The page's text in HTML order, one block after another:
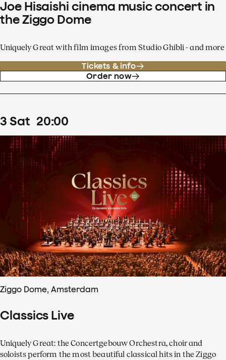
Joe Hisaishi cinema music concert in
the Ziggo Dome
Uniquely Great with film images from Studio Ghibli - and more
Tickets & info
Order now
3 Sat 20:00
Ziggo Dome, Amsterdam
Classics Live
Uniquely Great: the Concertgebouw Orchestra, choir and
soloists perform the most beautiful classical hits in the Ziggo